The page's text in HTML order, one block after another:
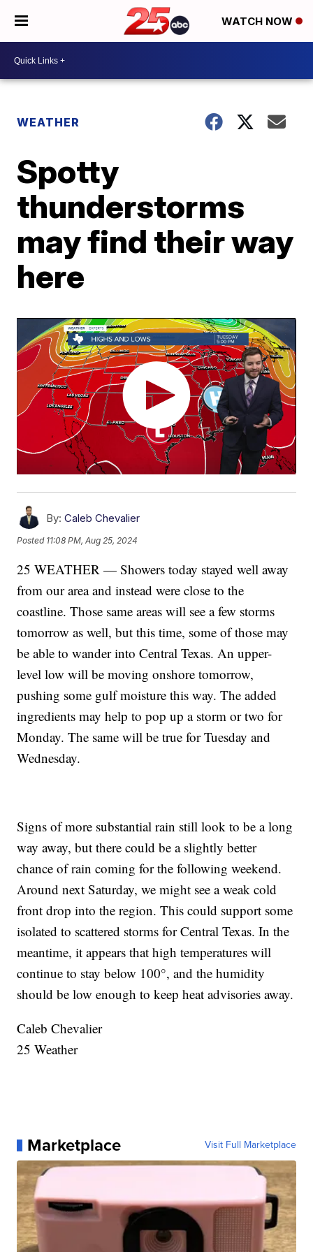
WATCH NOW
WEATHER
Spotty
thunderstorms
may find their way
here
By: Caleb Chevalier
Posted 11:08 PM, Aug 25, 2024
25 WEATHER — Showers today stayed well away
from our area and instead were close to the
coastline. Those same areas will see a few storms
tomorrow as well, but this time, some of those may
be able to wander into Central Texas. An upper-
level low will be moving onshore tomorrow,
pushing some gulf moisture this way. The added
ingredients may help to pop up a storm or two for
Monday. The same will be true for Tuesday and
Wednesday.
Signs of more substantial rain still look to be a long
way away, but there could be a slightly better
chance of rain coming for the following weekend.
Around next Saturday, we might see a weak cold
front drop into the region. This could support some
isolated to scattered storms for Central Texas. In the
meantime, it appears that high temperatures will
continue to stay below 100°, and the humidity
should be low enough to keep heat advisories away.
Caleb Chevalier
25 Weather
Marketplace Visit Full Marketplace